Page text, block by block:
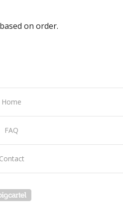
on order.
Home
FAQ
Contact